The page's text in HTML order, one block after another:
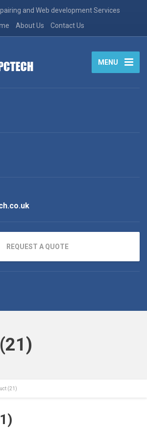
and Web development Services
About Us Contact Us
MENU
REQUEST A QUOTE
(21)